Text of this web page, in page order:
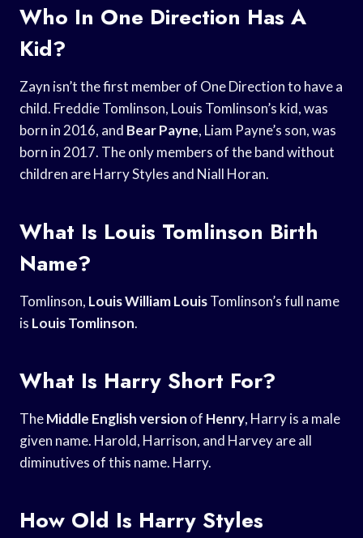
Who In One Direction Has A
Kid?
Zayn isn’t the first member of One Direction to have a
child. Freddie Tomlinson, Louis Tomlinson’s kid, was
born in 2016, and Bear Payne, Liam Payne’s son, was
born in 2017. The only members of the band without
children are Harry Styles and Niall Horan.
What Is Louis Tomlinson Birth
Name?
Tomlinson, Louis William LouisTomlinson’s full name
is Louis Tomlinson.
What Is Harry Short For?
TheMiddle English version of Henry, Harry is a male
given name. Harold, Harrison, and Harvey are all
diminutives of this name. Harry.
How Old Is Harry Styles